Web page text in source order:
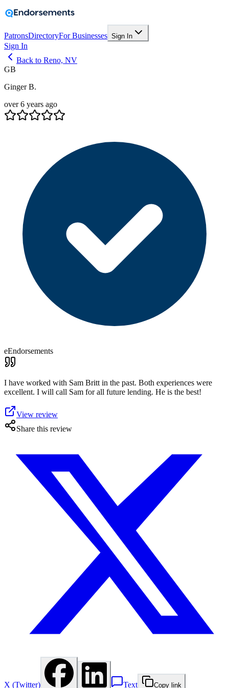
PatronsDirectoryFor Businesses Sign In
Sign In
Back to Reno, NV
GB
Ginger B.
over 6 years ago
eEndorsements
I have worked with Sam Britt in the past. Both experiences were
excellent. I will call Sam for all future lending. He is the best!
View review
Share this review
X (Twitter) Text Copy link